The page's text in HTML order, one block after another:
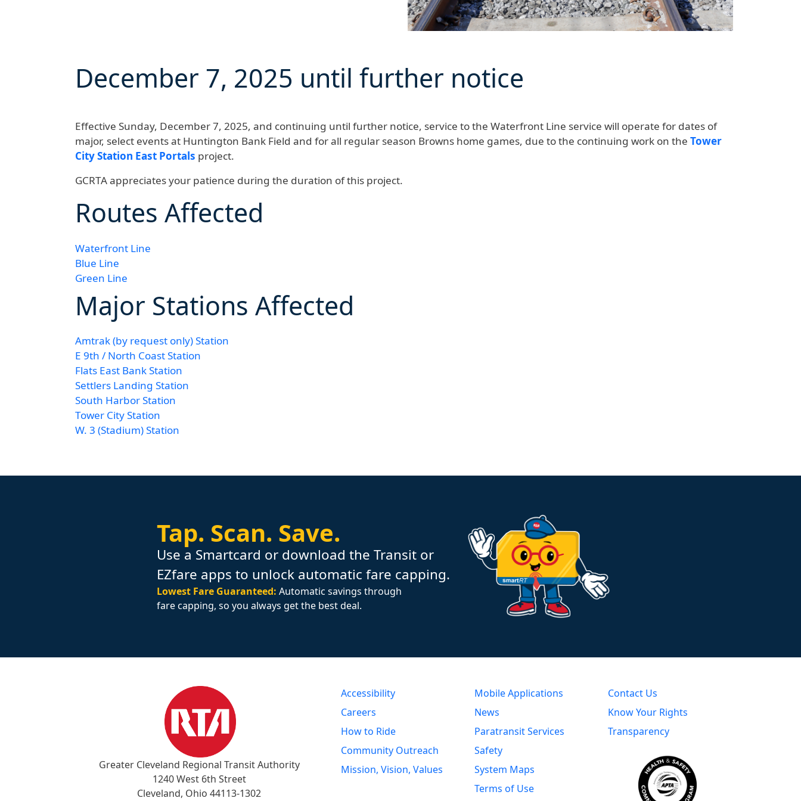
December 7, 2025 until further notice
Effective Sunday, December 7, 2025, and continuing until further notice, service to the Waterfront Line service will operate for dates of
major, select events at Huntington Bank Field and for all regular season Browns home games, due to the continuing work on the Tower
City Station East Portals project.
GCRTA appreciates your patience during the duration of this project.
Routes Affected
Waterfront Line
Blue Line
Green Line
Major Stations Affected
Amtrak (by request only) Station
E 9th / North Coast Station
Flats East Bank Station
Settlers Landing Station
South Harbor Station
Tower City Station
W. 3 (Stadium) Station
Tap. Scan. Save.
Use a Smartcard or download the Transit or
EZfare apps to unlock automatic fare capping.
Lowest Fare Guaranteed: Automatic savings through
fare capping, so you always get the best deal.
Greater Cleveland Regional Transit Authority
1240 West 6th Street
Cleveland, Ohio 44113-1302
Accessibility
Careers
How to Ride
Community Outreach
Mission, Vision, Values
Mobile Applications
News
Paratransit Services
Safety
System Maps
Terms of Use
Contact Us
Know Your Rights
Transparency